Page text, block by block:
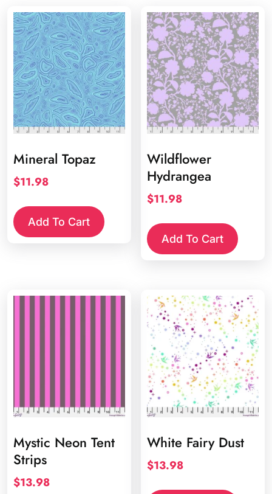
Mineral Topaz
$11.98
Add To Cart
Wildflower
Hydrangea
$11.98
Add To Cart
Mystic Neon Tent
Strips
$13.98
White Fairy Dust
$13.98